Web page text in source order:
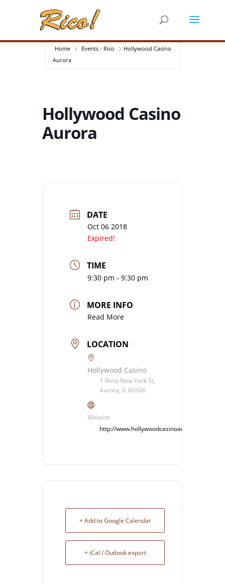
Home Events - Rico
Hollywood Casino
Aurora
Hollywood Casino
Aurora
DATE
Oct 06 2018
Expired!
TIME
9:30 pm - 9:30 pm
MORE INFO
Read More
LOCATION
Hollywood Casino
1 West New York St,
Aurora, IL 60506
Website
http://www.hollywoodcasinoaurora.com
+ Add to Google Calendar
+ iCal / Outlook export